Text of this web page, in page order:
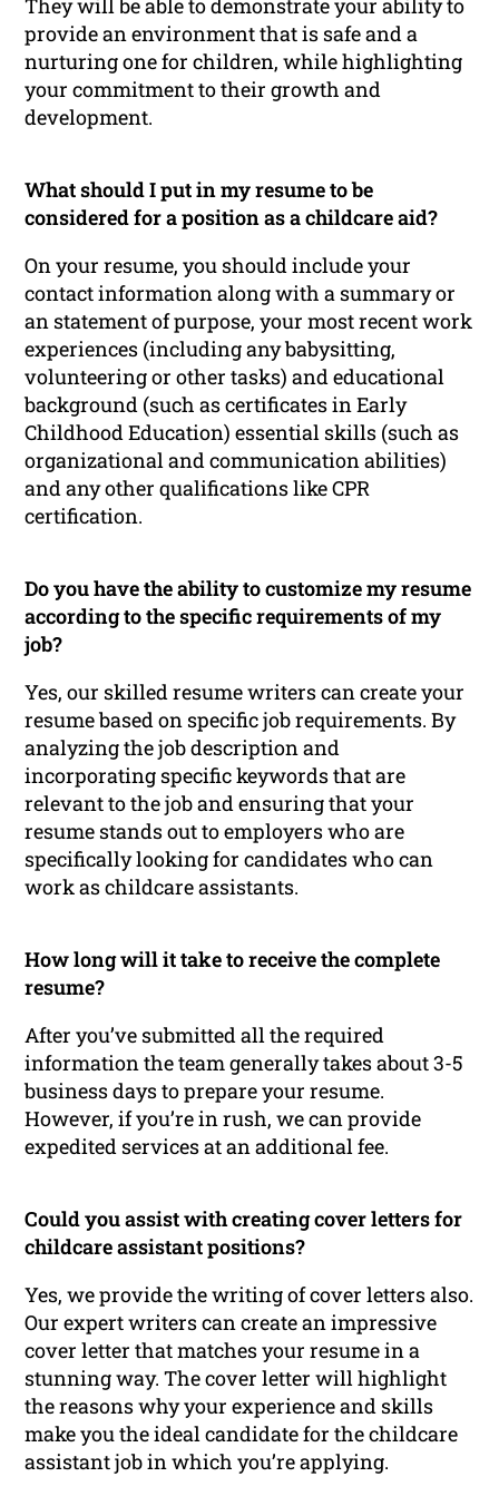
provide an environment that is safe and a
nurturing one for children, while highlighting
your commitment to their growth and
development.
What should I put in my resume to be
considered for a position as a childcare aid?
On your resume, you should include your
contact information along with a summary or
an statement of purpose, your most recent work
experiences (including any babysitting,
volunteering or other tasks) and educational
background (such as certificates in Early
Childhood Education) essential skills (such as
organizational and communication abilities)
and any other qualifications like CPR
certification.
Do you have the ability to customize my resume
according to the specific requirements of my
job?
Yes, our skilled resume writers can create your
resume based on specific job requirements. By
analyzing the job description and
incorporating specific keywords that are
relevant to the job and ensuring that your
resume stands out to employers who are
specifically looking for candidates who can
work as childcare assistants.
How long will it take to receive the complete
resume?
After you’ve submitted all the required
information the team generally takes about 3-5
business days to prepare your resume.
However, if you’re in rush, we can provide
expedited services at an additional fee.
Could you assist with creating cover letters for
childcare assistant positions?
Yes, we provide the writing of cover letters also.
Our expert writers can create an impressive
cover letter that matches your resume in a
stunning way. The cover letter will highlight
the reasons why your experience and skills
make you the ideal candidate for the childcare
assistant job in which you’re applying.